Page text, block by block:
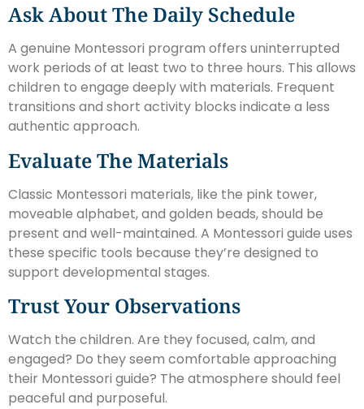
Ask About The Daily Schedule
A genuine Montessori program offers uninterrupted
work periods of at least two to three hours. This allows
children to engage deeply with materials. Frequent
transitions and short activity blocks indicate a less
authentic approach.
Evaluate The Materials
Classic Montessori materials, like the pink tower,
moveable alphabet, and golden beads, should be
present and well-maintained. A Montessori guide uses
these specific tools because they’re designed to
support developmental stages.
Trust Your Observations
Watch the children. Are they focused, calm, and
engaged? Do they seem comfortable approaching
their Montessori guide? The atmosphere should feel
peaceful and purposeful.